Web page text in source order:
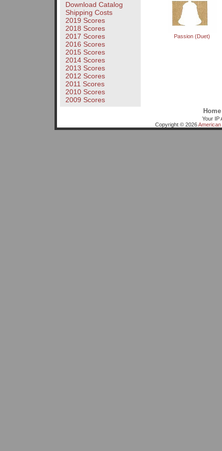
Download Catalog
Shipping Costs
2019 Scores
2018 Scores
2017 Scores
2016 Scores
2015 Scores
2014 Scores
2013 Scores
2012 Scores
2011 Scores
2010 Scores
2009 Scores
Passion (Duet)
Home
Your IP
Copyright © 2026